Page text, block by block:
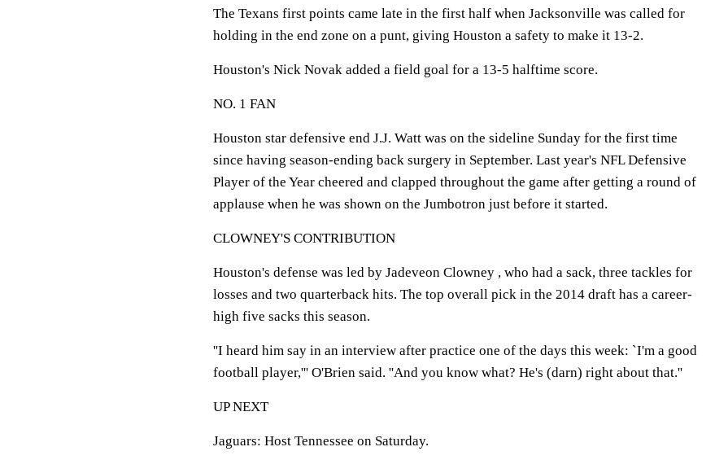
The Texans first points came late in the first half when Jacksonville was called for
holding in the end zone on a punt, giving Houston a safety to make it 13-2.
Houston's Nick Novak added a field goal for a 13-5 halftime score.
NO. 1 FAN
Houston star defensive end J.J. Watt was on the sideline Sunday for the first time
since having season-ending back surgery in September. Last year's NFL Defensive
Player of the Year cheered and clapped throughout the game after getting a round of
applause when he was shown on the Jumbotron just before it started.
CLOWNEY'S CONTRIBUTION
Houston's defense was led by Jadeveon Clowney , who had a sack, three tackles for
losses and two quarterback hits. The top overall pick in the 2014 draft has a career-
high five sacks this season.
''I heard him say in an interview after practice one of the days this week: `I'm a good
football player,''' O'Brien said. ''And you know what? He's (darn) right about that.''
UP NEXT
Jaguars: Host Tennessee on Saturday.